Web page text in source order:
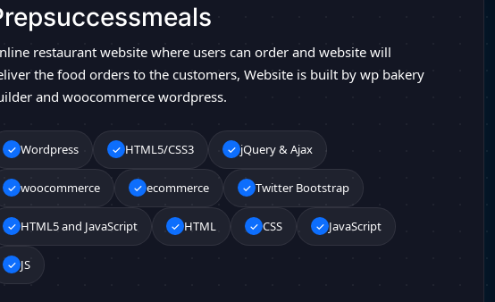
restaurant website where users can order and website will
the food orders to the customers, Website is built by wp bakery
and woocommerce wordpress.
Wordpress HTML5/CSS3 jQuery & Ajax
woocommerce ecommerce Twitter Bootstrap
HTML5 and JavaScript HTML CSS JavaScript
JS